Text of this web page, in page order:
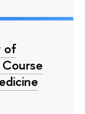
of